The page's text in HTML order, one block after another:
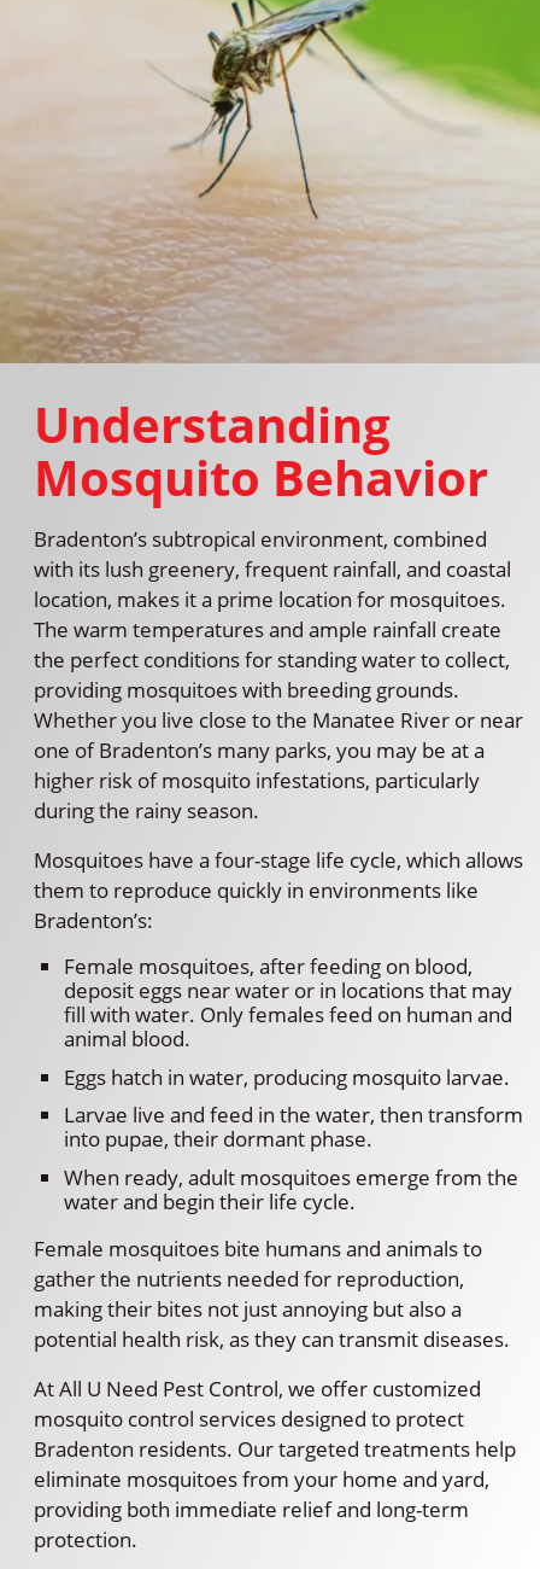
Understanding
Mosquito Behavior
Bradenton’s subtropical environment, combined
with its lush greenery, frequent rainfall, and coastal
location, makes it a prime location for mosquitoes.
The warm temperatures and ample rainfall create
the perfect conditions for standing water to collect,
providing mosquitoes with breeding grounds.
Whether you live close to the Manatee River or near
one of Bradenton’s many parks, you may be at a
higher risk of mosquito infestations, particularly
during the rainy season.
Mosquitoes have a four-stage life cycle, which allows
them to reproduce quickly in environments like
Bradenton’s:
Female mosquitoes, after feeding on blood,
deposit eggs near water or in locations that may
fill with water. Only females feed on human and
animal blood.
Eggs hatch in water, producing mosquito larvae.
Larvae live and feed in the water, then transform
into pupae, their dormant phase.
When ready, adult mosquitoes emerge from the
water and begin their life cycle.
Female mosquitoes bite humans and animals to
gather the nutrients needed for reproduction,
making their bites not just annoying but also a
potential health risk, as they can transmit diseases.
At All U Need Pest Control, we offer customized
mosquito control services designed to protect
Bradenton residents. Our targeted treatments help
eliminate mosquitoes from your home and yard,
providing both immediate relief and long-term
protection.